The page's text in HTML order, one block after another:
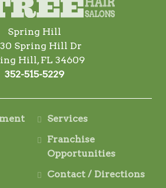
Spring Hill
Spring Hill Dr
Hill, FL 34609
352-515-5229
Services
Franchise
Opportunities
Contact / Directions